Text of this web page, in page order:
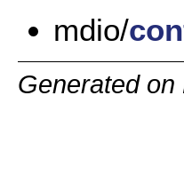
mdio/
Generated